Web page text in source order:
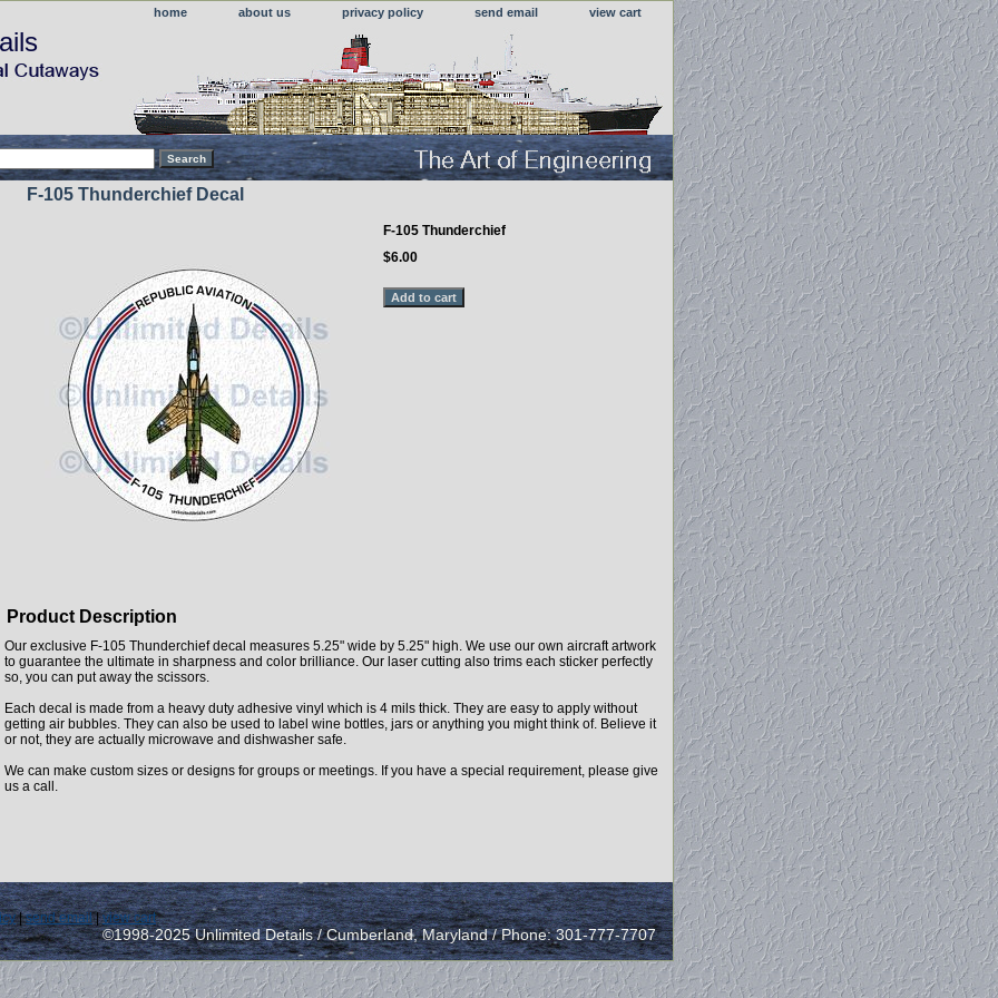
home about us privacy policy send email view cart
F-105 Thunderchief Decal
F-105 Thunderchief
$6.00
Product Description
Our exclusive F-105 Thunderchief decal measures 5.25" wide by 5.25" high. We use our own aircraft artwork
to guarantee the ultimate in sharpness and color brilliance. Our laser cutting also trims each sticker perfectly
so, you can put away the scissors.
Each decal is made from a heavy duty adhesive vinyl which is 4 mils thick. They are easy to apply without
getting air bubbles. They can also be used to label wine bottles, jars or anything you might think of. Believe it
or not, they are actually microwave and dishwasher safe.
We can make custom sizes or designs for groups or meetings. If you have a special requirement, please give
us a call.
|send email|view cart
©1998-2025 Unlimited Details / Cumberland, Maryland / Phone: 301-777-7707